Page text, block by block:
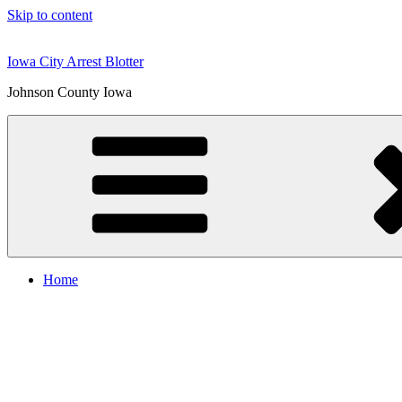
Skip to content
Iowa City Arrest Blotter
Johnson County Iowa
Home